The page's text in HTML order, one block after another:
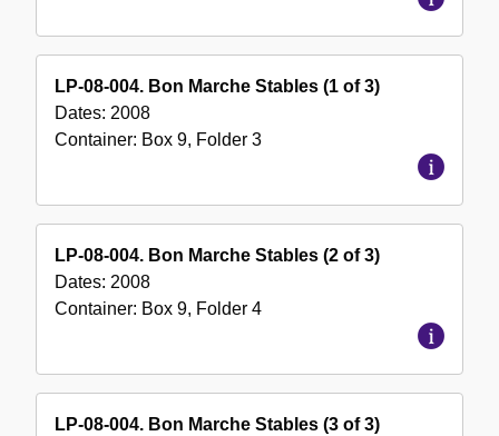
LP-08-004. Bon Marche Stables (1 of 3)
Dates: 2008
Container: Box 9, Folder 3
LP-08-004. Bon Marche Stables (2 of 3)
Dates: 2008
Container: Box 9, Folder 4
LP-08-004. Bon Marche Stables (3 of 3)